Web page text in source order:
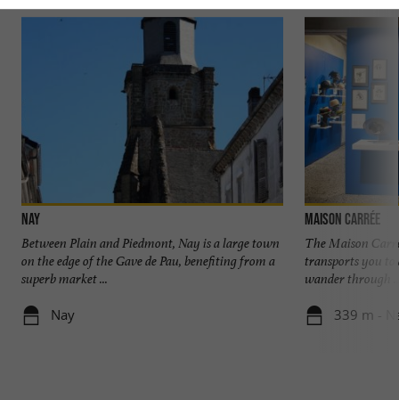
Nay
Between Plain and Piedmont, Nay is a large town
on the edge of the Gave de Pau, benefiting from a
superb market ...
Nay
Maison Carrée
The Maison
transports you to
wander through
339 m -